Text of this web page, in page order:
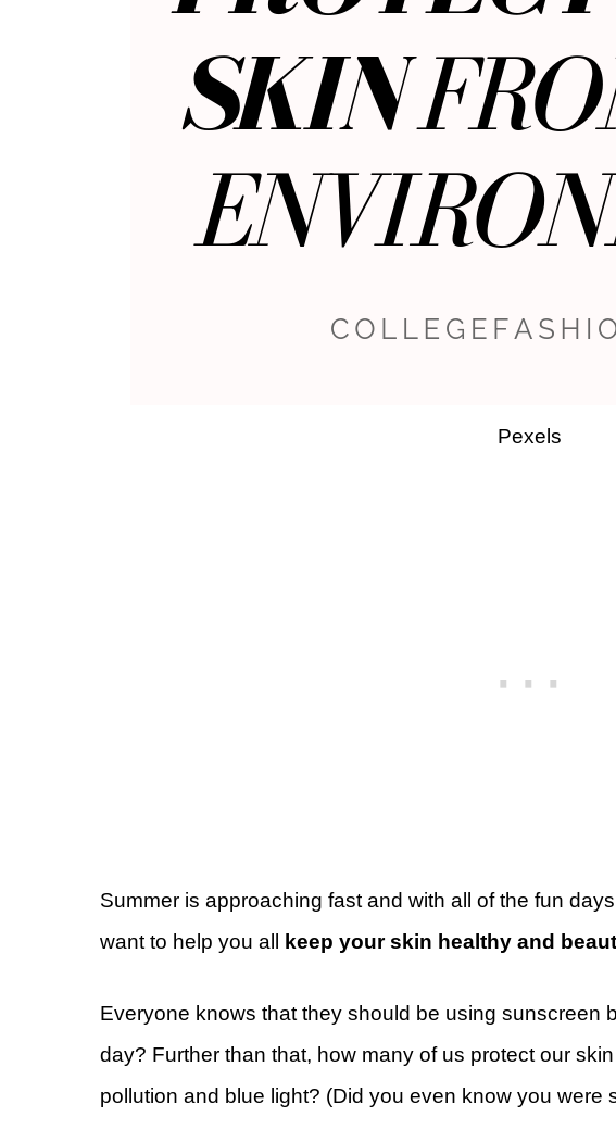
Pexels
Summer is approaching fast and with all of the fun
want to help you all keep your skin healthy and
Everyone knows that they should be using sunscreen
day? Further than that, how many of us protect our
pollution and blue light? (Did you even know you were